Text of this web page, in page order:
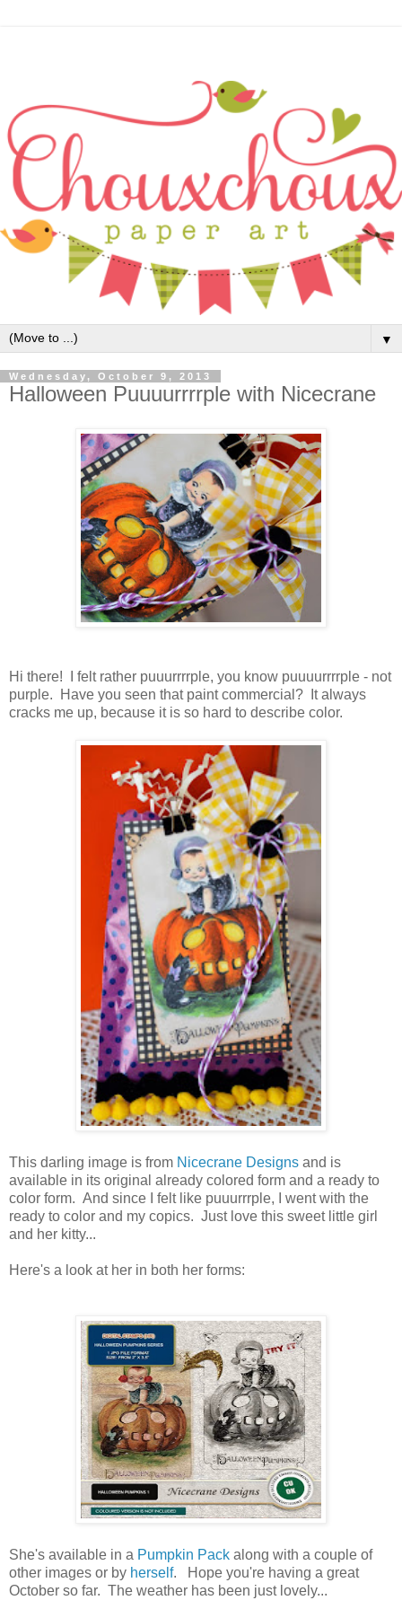
▼
Wednesday, October 9, 2013
Halloween Puuuurrrrple with Nicecrane
Hi there! I felt rather puuurrrrple, you know puuuurrrrple - not
purple. Have you seen that paint commercial? It always
cracks me up, because it is so hard to describe color.
This darling image is from Nicecrane Designs and is
available in its original already colored form and a ready to
color form. And since I felt like puuurrrple, I went with the
ready to color and my copics. Just love this sweet little girl
and her kitty...
Here's a look at her in both her forms:
She's available in a Pumpkin Pack along with a couple of
other images or by herself. Hope you're having a great
October so far. The weather has been just lovely...